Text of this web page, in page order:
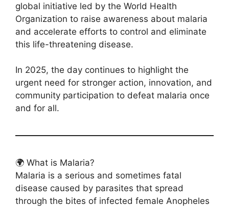
global initiative led by the World Health
Organization to raise awareness about malaria
and accelerate efforts to control and eliminate
this life-threatening disease.
In 2025, the day continues to highlight the
urgent need for stronger action, innovation, and
community participation to defeat malaria once
and for all.
🌍 What is Malaria?
Malaria is a serious and sometimes fatal
disease caused by parasites that spread
through the bites of infected female Anopheles